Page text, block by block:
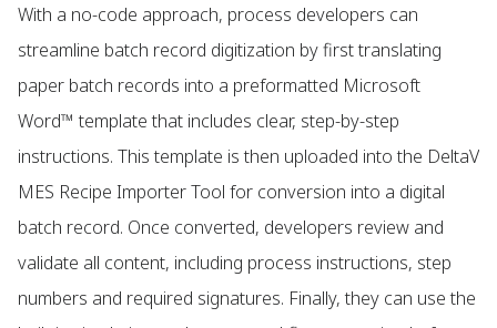
With a no-code approach, process developers can
streamline batch record digitization by first translating
paper batch records into a preformatted Microsoft
Word™ template that includes clear, step-by-step
instructions. This template is then uploaded into the DeltaV
MES Recipe Importer Tool for conversion into a digital
batch record. Once converted, developers review and
validate all content, including process instructions, step
numbers and required signatures. Finally, they can use the